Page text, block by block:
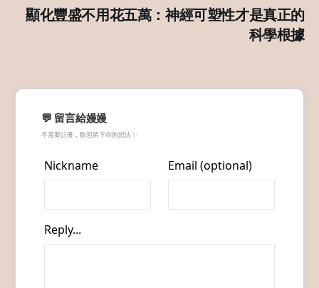
顯化豐盛不用花五萬：神經可塑性才是真正的
科學根據
💬 留言給嫚嫚
不需要註冊，歡迎留下你的想法 ✨